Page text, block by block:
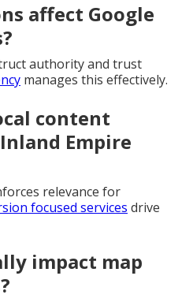
affect Google
authority and trust
manages this effectively.
content
Empire
relevance for
focused services drive
impact map